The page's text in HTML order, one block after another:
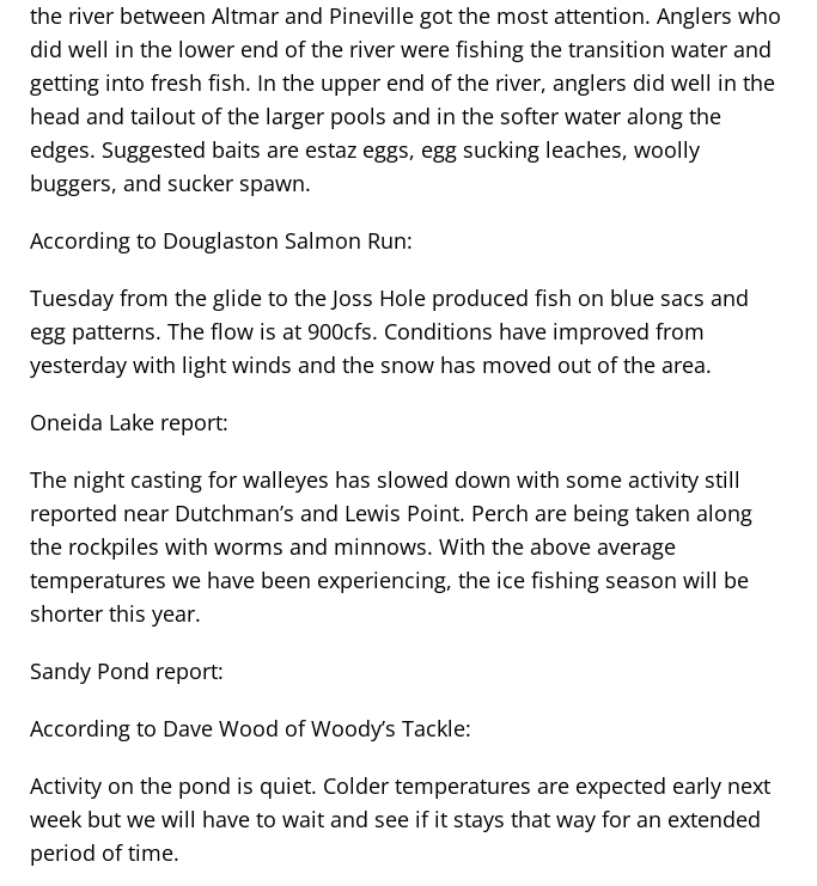
the river between Altmar and Pineville got the most attention. Anglers who
did well in the lower end of the river were fishing the transition water and
getting into fresh fish. In the upper end of the river, anglers did well in the
head and tailout of the larger pools and in the softer water along the
edges. Suggested baits are estaz eggs, egg sucking leaches, woolly
buggers, and sucker spawn.
According to Douglaston Salmon Run:
Tuesday from the glide to the Joss Hole produced fish on blue sacs and
egg patterns. The flow is at 900cfs. Conditions have improved from
yesterday with light winds and the snow has moved out of the area.
Oneida Lake report:
The night casting for walleyes has slowed down with some activity still
reported near Dutchman’s and Lewis Point. Perch are being taken along
the rockpiles with worms and minnows. With the above average
temperatures we have been experiencing, the ice fishing season will be
shorter this year.
Sandy Pond report:
According to Dave Wood of Woody’s Tackle:
Activity on the pond is quiet. Colder temperatures are expected early next
week but we will have to wait and see if it stays that way for an extended
period of time.